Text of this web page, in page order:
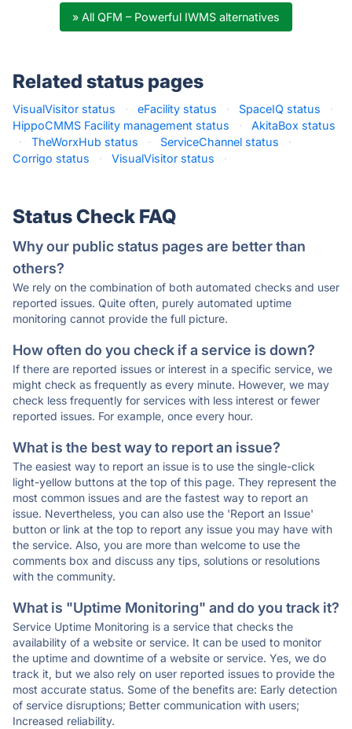
» All QFM – Powerful IWMS alternatives
Related status pages
VisualVisitor status · eFacility status · SpaceIQ status
·
HippoCMMS Facility management status
·
AkitaBox status
·
TheWorxHub status · ServiceChannel status
·
Corrigo status
· VisualVisitor status ·
Status Check FAQ
Why our public status pages are better than
others?
We rely on the combination of both automated checks and user
reported issues. Quite often, purely automated uptime
monitoring cannot provide the full picture.
How often do you check if a service is down?
If there are reported issues or interest in a specific service, we
might check as frequently as every minute. However, we may
check less frequently for services with less interest or fewer
reported issues. For example, once every hour.
What is the best way to report an issue?
The easiest way to report an issue is to use the single-click
light-yellow buttons at the top of this page. They represent the
most common issues and are the fastest way to report an
issue. Nevertheless, you can also use the 'Report an Issue'
button or link at the top to report any issue you may have with
the service. Also, you are more than welcome to use the
comments box and discuss any tips, solutions or resolutions
with the community.
What is "Uptime Monitoring" and do you track it?
Service Uptime Monitoring is a service that checks the
availability of a website or service. It can be used to monitor
the uptime and downtime of a website or service. Yes, we do
track it, but we also rely on user reported issues to provide the
most accurate status. Some of the benefits are: Early detection
of service disruptions; Better communication with users;
Increased reliability.